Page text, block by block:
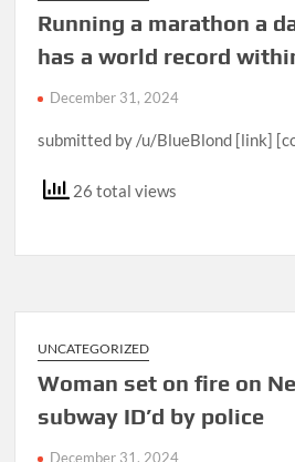
Running a marathon a
has a world record
December 31, 2024
submitted by /u/BlueBlond [link]
26 total views
UNCATEGORIZED
Woman set on fire on
subway ID’d by police
December 31, 2024